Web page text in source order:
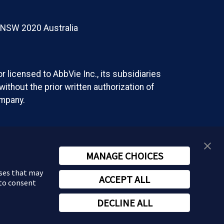
2020 Australia
licensed to AbbVie Inc., its subsidiaries
the prior written authorization of
that may
consent
MANAGE CHOICES
ACCEPT ALL
DECLINE ALL